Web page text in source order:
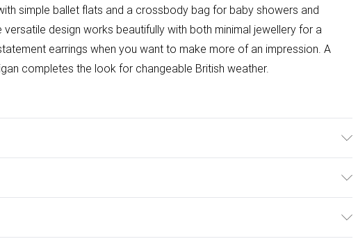
simple ballet flats and a crossbody bag for baby showers and
design works beautifully with both minimal jewellery for a
earrings when you want to make more of an impression. A
completes the look for changeable British weather.